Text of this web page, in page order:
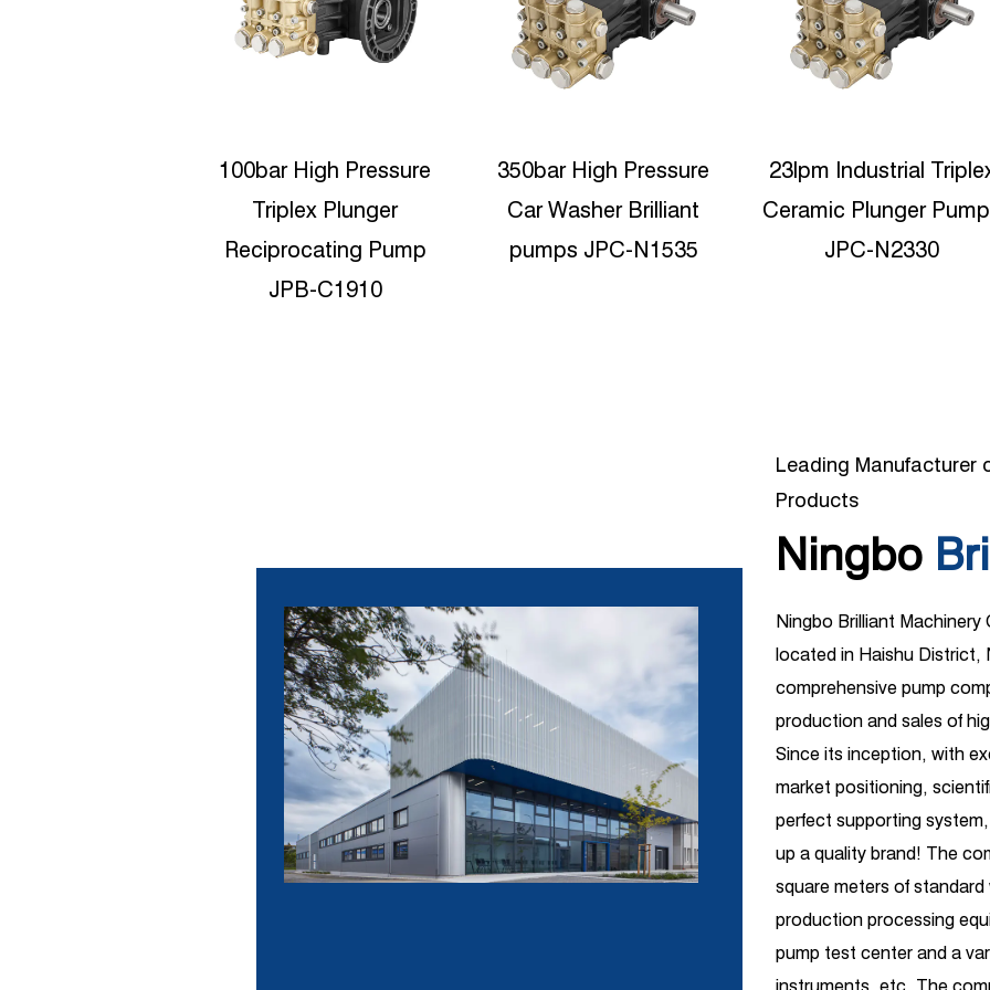
350bar High Pressure
Car Washer Brilliant
pumps JPC-N1535
23lpm Industrial Triplex
Ceramic Plunger Pumps
JPC-N2330
19Lpm 350Bar Hot
Water Durable high
pressure plunger pump
Leading Manufacturer
Products
Ningbo
Ningbo Brilliant
located in Haishu District,
comprehensive pump
production and sales of
Since its inception, with
market positioning,
perfect supporting
up a quality brand! The
square meters of
production processing
pump test center and a